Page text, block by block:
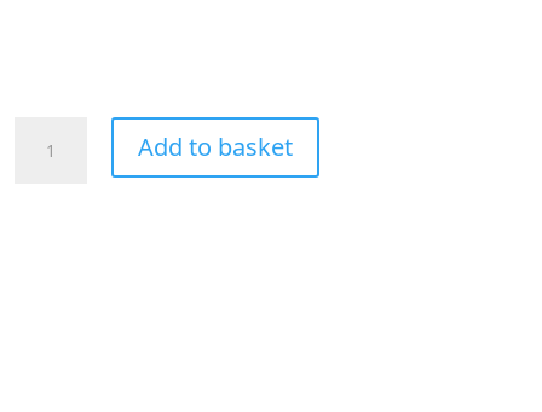
£281.83.£253.64.
AUTOMETER
Add to basket